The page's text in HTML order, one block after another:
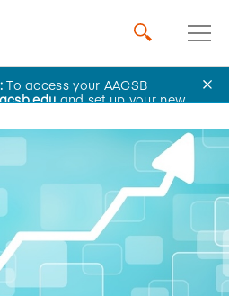
To access your AACSB
and set up your new